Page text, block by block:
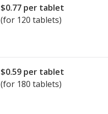
$0.77 per tablet
(for 120 tablets)
$0.59 per tablet
(for 180 tablets)